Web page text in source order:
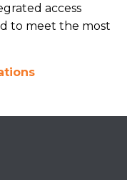
access
to meet the most